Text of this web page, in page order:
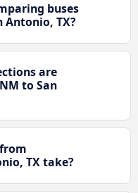
buses
Antonio, TX?
are
to San
TX take?